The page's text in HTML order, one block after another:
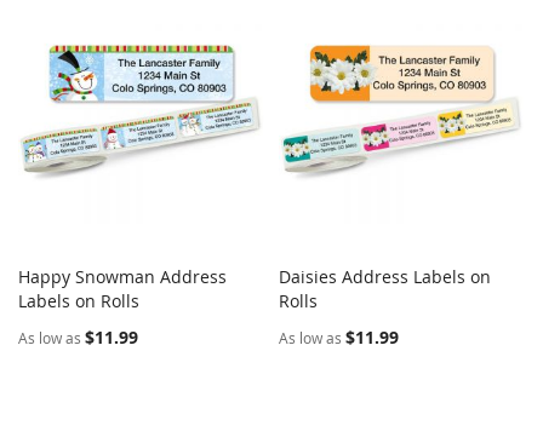
Add to Cart
Happy Snowman Address
Labels on Rolls
As low as $11.99
Add to Cart
Daisies Address Labels on
Rolls
As low as $11.99